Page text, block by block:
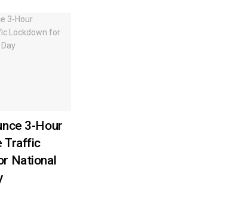
3-Hour
Traffic
National